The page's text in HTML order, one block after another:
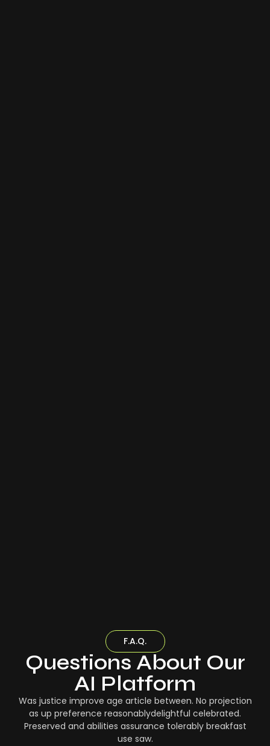
F.A.Q.
Questions About Our
AI Platform
Was justice improve age article between. No projection
as up preference reasonablydelightful celebrated.
Preserved and abilities assurance tolerably breakfast
use saw.